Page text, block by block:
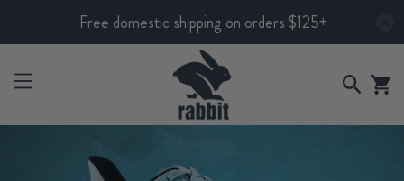
Free domestic shipping on orders $125+